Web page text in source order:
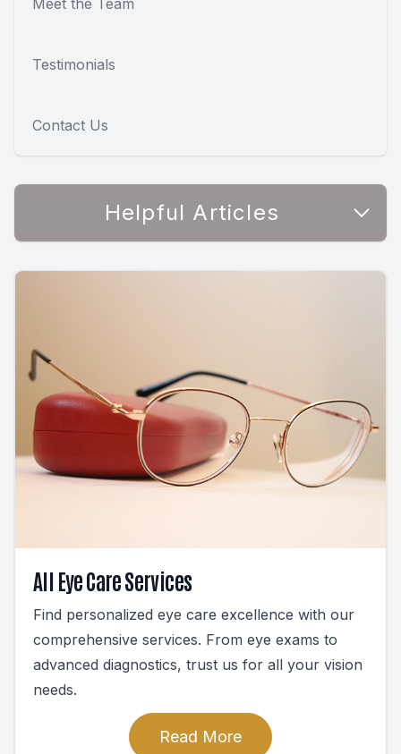
Testimonials
Contact Us
Helpful Articles
All Eye Care Services
Find personalized eye care excellence with our
comprehensive services. From eye exams to
advanced diagnostics, trust us for all your vision
needs.
Read More